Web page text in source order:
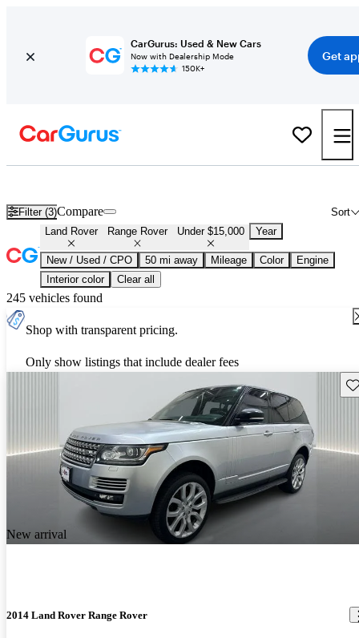
CarGurus: Used & New Cars
Now with Dealership Mode
150K+
Get
Filter (3) Sort
Compare
Land Rover Range Rover Under $15,000 Year
New / Used / CPO 50 mi away Mileage Color
Engine
Interior color
Clear all
245 vehicles found
Shop with transparent pricing.
Only show listings that include dealer fees
New arrival
2014 Land Rover Range Rover